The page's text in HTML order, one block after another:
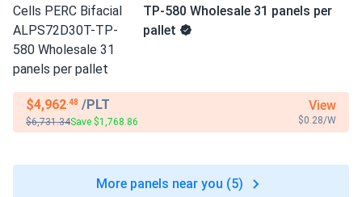
TP-580 Wholesale 31 panels per
pallet
$4,962.48 /PLT
$6,731.34Save $1,768.86
View
$0.28/W
More panels near you (5)